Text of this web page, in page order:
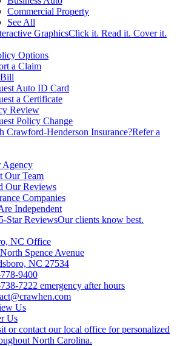
Commercial Property
See All
GraphicsClick it. Read it. Cover it.
Options
a Claim
Auto ID Card
a Certificate
Review
Policy Change
Crawford-Henderson Insurance?Refer a
Agency
Our Team
Our Reviews
Companies
Independent
Star ReviewsOur clients know best.
NC Office
Spence Avenue
NC 27534
9400
7222 emergency after hours
Us
Us
or contact our local office for personalized
North Carolina.